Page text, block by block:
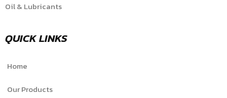
Oil & Lubricants
QUICK LINKS
Home
Our Products